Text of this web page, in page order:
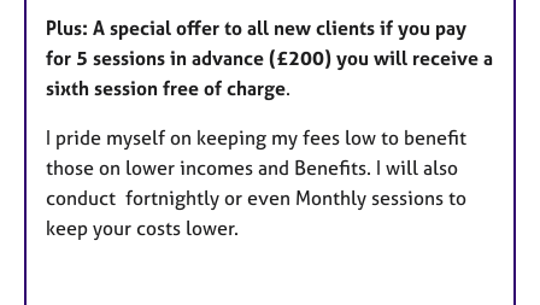
Plus: A special offer to all new clients if you pay
for 5 sessions in advance (£200) you will receive a
sixth session free of charge.
I pride myself on keeping my fees low to benefit
those on lower incomes and Benefits. I will also
conduct fortnightly or even Monthly sessions to
keep your costs lower.